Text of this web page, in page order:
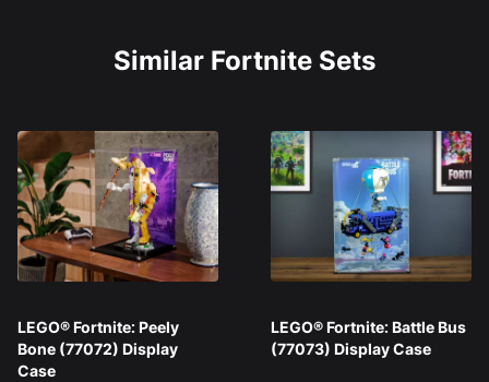
Similar Fortnite Sets
LEGO® Fortnite: Peely
Bone (77072) Display
Case
LEGO® Fortnite: Battle Bus
(77073) Display Case